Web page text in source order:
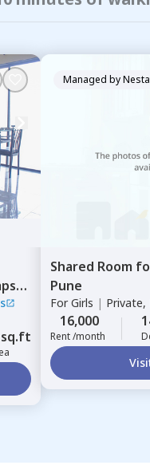
sq.ft
Managed by
Shared Room
Pune
ForGirls | Private,
16,000
Rent /month